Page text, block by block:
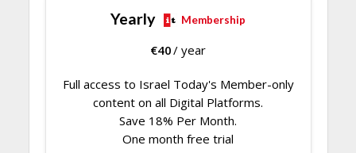
Yearly Membership
€40/ year
Full access to Israel Today's Member-only
content on all Digital Platforms.
Save 18% Per Month.
One month free trial